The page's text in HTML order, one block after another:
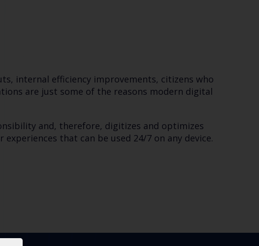
internal efficiency improvements, citizens who
are just some of the reasons modern digital
and, therefore, digitizes and optimizes
that can be used 24/7 on any device.